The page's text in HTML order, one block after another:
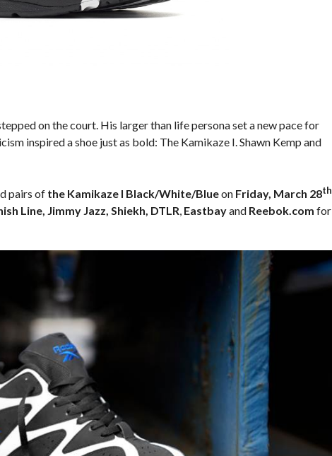
on the court. His larger than life persona set a new pace for
inspired a shoe just as bold: The Kamikaze I. Shawn Kemp and
pairs of the Kamikaze I Black/White/Blueon Friday, March 28th
Line, Jimmy Jazz, Shiekh, DTLR, Eastbayand Reebok.com for